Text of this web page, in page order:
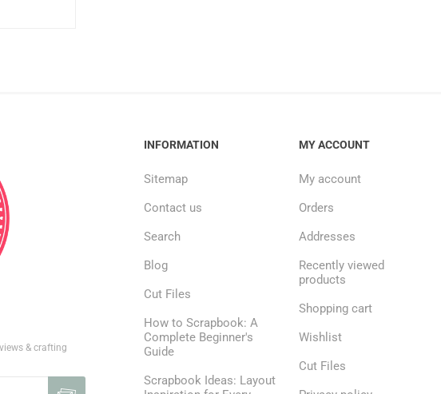
& crafting
INFORMATION
Sitemap
Contact us
Search
Blog
Cut Files
How to Scrapbook: A
Complete Beginner's
Guide
Scrapbook Ideas: Layout
MY ACCOUNT
My account
Orders
Addresses
Recently viewed
products
Shopping cart
Wishlist
Cut Files